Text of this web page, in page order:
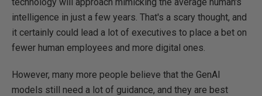
intelligence in just a few years. That's a scary thought, and
it certainly could lead a lot of executives to place a bet on
fewer human employees and more digital ones.
However, many more people believe that the GenAI
models still need a lot of guidance, and they are best